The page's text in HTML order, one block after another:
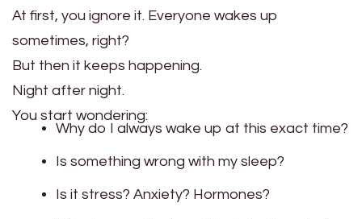
At first, you ignore it. Everyone wakes up
sometimes, right?
But then it keeps happening.
Night after night.
You start wondering:
Why do I always wake up at this exact time?
Is something wrong with my sleep?
Is it stress? Anxiety? Hormones?